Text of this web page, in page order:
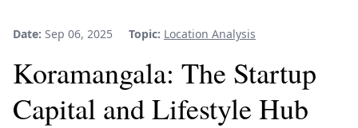
Date: Sep 06, 2025 Topic: Location Analysis
Koramangala: The Startup
Capital and Lifestyle Hub